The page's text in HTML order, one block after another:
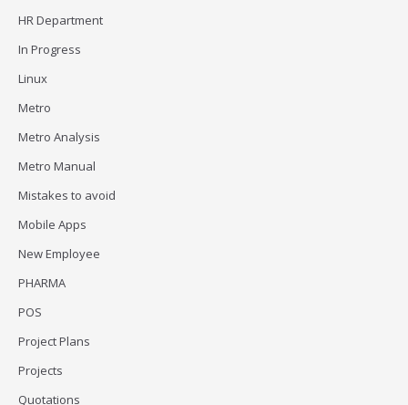
HR Department
In Progress
Linux
Metro
Metro Analysis
Metro Manual
Mistakes to avoid
Mobile Apps
New Employee
PHARMA
POS
Project Plans
Projects
Quotations